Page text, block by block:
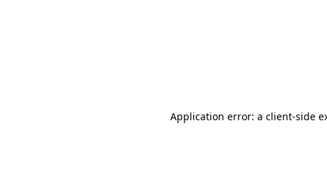
Application error: a client-side